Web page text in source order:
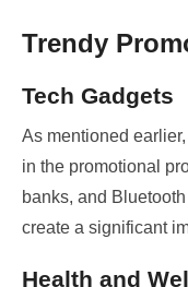
Trendy
Tech Gadgets
As mentioned
in the promotional
banks, and
create a significant
Health and